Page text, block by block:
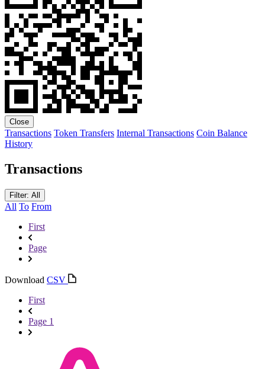
Close
Transactions Token Transfers Internal Transactions Coin Balance
History
Transactions
Filter: All
All To From
First
Page
Download CSV
First
Page 1